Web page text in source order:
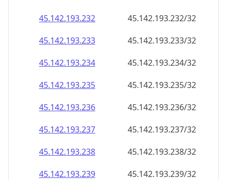
45.142.193.232
45.142.193.232/32
45.142.193.233
45.142.193.233/32
45.142.193.234
45.142.193.234/32
45.142.193.235
45.142.193.235/32
45.142.193.236
45.142.193.236/32
45.142.193.237
45.142.193.237/32
45.142.193.238
45.142.193.238/32
45.142.193.239
45.142.193.239/32